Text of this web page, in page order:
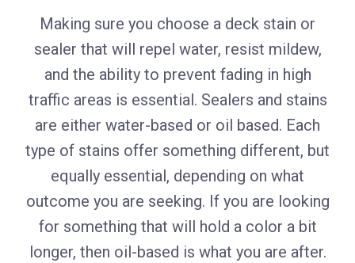
Making sure you choose a deck stain or
sealer that will repel water, resist mildew,
and the ability to prevent fading in high
traffic areas is essential. Sealers and stains
are either water-based or oil based. Each
type of stains offer something different, but
equally essential, depending on what
outcome you are seeking. If you are looking
for something that will hold a color a bit
longer, then oil-based is what you are after.